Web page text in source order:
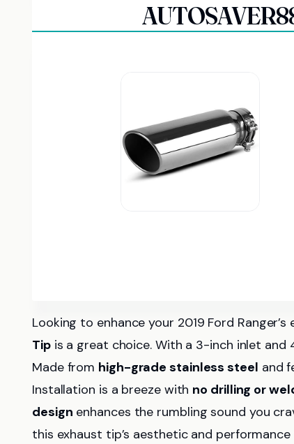
Looking to enhance your 2019 Ford Ranger’s
Tipis a great choice. With a 3-inch inlet and
Made from high-grade stainless steel and
Installation is a breeze with no drilling or
design enhances the rumbling sound you
this exhaust tip’s aesthetic and